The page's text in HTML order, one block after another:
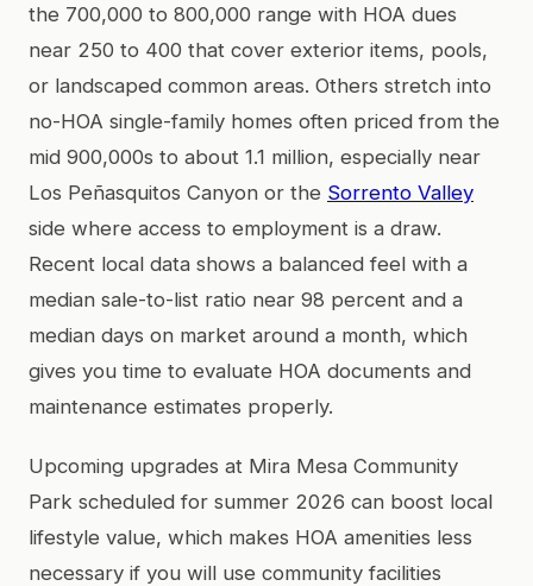
the 700,000 to 800,000 range with HOA dues
near 250 to 400 that cover exterior items, pools,
or landscaped common areas. Others stretch into
no-HOA single-family homes often priced from the
mid 900,000s to about 1.1 million, especially near
Los Peñasquitos Canyon or the Sorrento Valley
side where access to employment is a draw.
Recent local data shows a balanced feel with a
median sale-to-list ratio near 98 percent and a
median days on market around a month, which
gives you time to evaluate HOA documents and
maintenance estimates properly.
Upcoming upgrades at Mira Mesa Community
Park scheduled for summer 2026 can boost local
lifestyle value, which makes HOA amenities less
necessary if you will use community facilities